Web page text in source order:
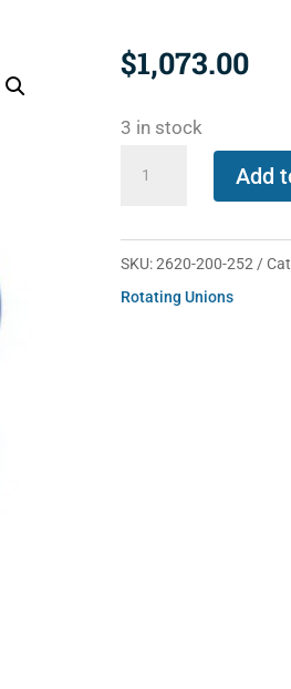
$1,073.00
3 in stock
quantity
Add
SKU:2620-200-252
Rotating Unions